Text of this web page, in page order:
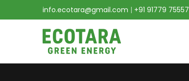
info.ecotara@gmail.com | +91 91779 75557